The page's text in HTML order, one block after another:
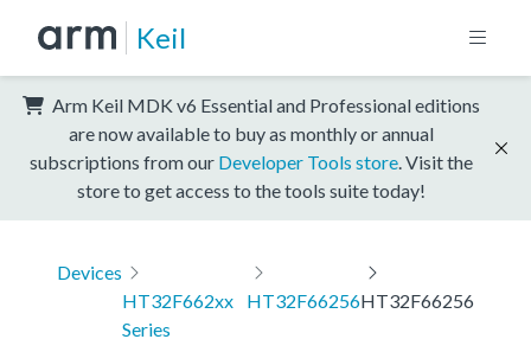
Keil
Arm Keil MDK v6 Essential and Professional editions
are now available to buy as monthly or annual
subscriptions from our Developer Tools store . Visit the
store to get access to the tools suite today!
Devices
HT32F662xx
Series
HT32F66256HT32F66256